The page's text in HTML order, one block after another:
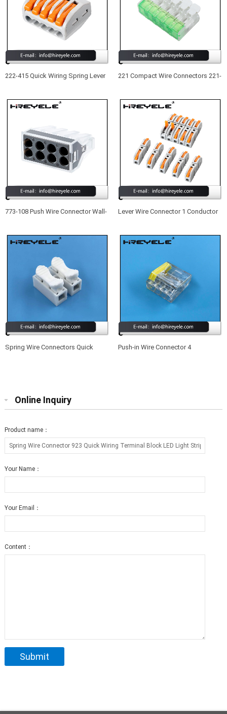
222-415 Quick Wiring Spring Lever
Conductor Compact Wire
221 Compact Wire Connectors 221-
Lever Nuts Wire Connectors
773-108 Push Wire Connector Wall-
Lever Wire Connector 1 Conductor
Splicing Wire Connector
Spring Wire Connectors Quick
Push-in Wire Connector 4
Online Inquiry
Product name：
Your Name：
Your Email：
Content：